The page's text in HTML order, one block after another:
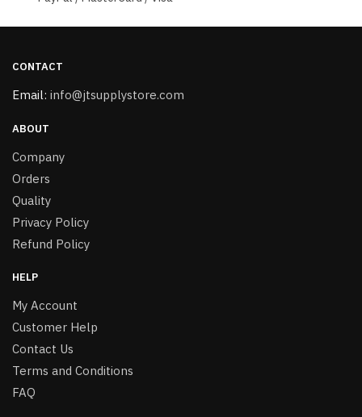
CONTACT
Email: info@jtsupplystore.com
ABOUT
Company
Orders
Quality
Privacy Policy
Refund Policy
HELP
My Account
Customer Help
Contact Us
Terms and Conditions
FAQ